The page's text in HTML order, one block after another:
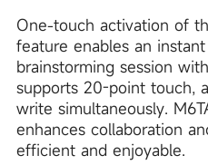
One-touch activation of
feature enables an
brainstorming session
supports 20-point touch,
write simultaneously.
enhances collaboration
efficient and enjoyable.